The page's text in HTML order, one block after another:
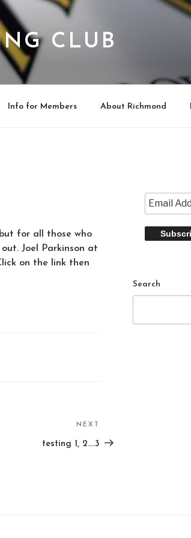
CLUB
Info for Members About Richmond
for all those who
Joel Parkinson at
on the link then
Post
NEXT
testing 1, 2….3
Search